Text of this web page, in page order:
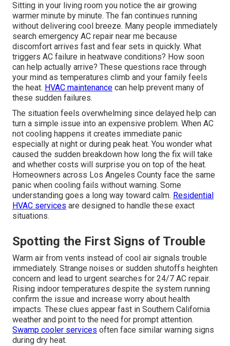
Sitting in your living room you notice the air growing
warmer minute by minute. The fan continues running
without delivering cool breeze. Many people immediately
search emergency AC repair near me because
discomfort arrives fast and fear sets in quickly. What
triggers AC failure in heatwave conditions? How soon
can help actually arrive? These questions race through
your mind as temperatures climb and your family feels
the heat. HVAC maintenance can help prevent many of
these sudden failures.
The situation feels overwhelming since delayed help can
turn a simple issue into an expensive problem. When AC
not cooling happens it creates immediate panic
especially at night or during peak heat. You wonder what
caused the sudden breakdown how long the fix will take
and whether costs will surprise you on top of the heat.
Homeowners across Los Angeles County face the same
panic when cooling fails without warning. Some
understanding goes a long way toward calm. Residential
HVAC services are designed to handle these exact
situations.
Spotting the First Signs of Trouble
Warm air from vents instead of cool air signals trouble
immediately. Strange noises or sudden shutoffs heighten
concern and lead to urgent searches for 24/7 AC repair.
Rising indoor temperatures despite the system running
confirm the issue and increase worry about health
impacts. These clues appear fast in Southern California
weather and point to the need for prompt attention.
Swamp cooler services often face similar warning signs
during dry heat.